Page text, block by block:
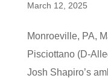
March 12, 2025
Monroeville, PA,
Pisciottano (D-
Josh Shapiro’s